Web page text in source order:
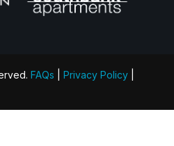
FAQs Privacy Policy